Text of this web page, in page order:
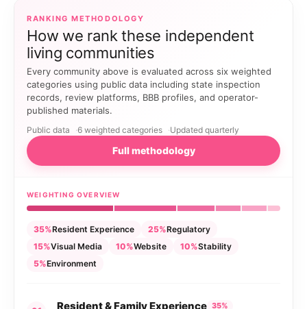
RANKING METHODOLOGY
How we rank these independent
living communities
Every community above is evaluated across six weighted
categories using public data including state inspection
records, review platforms, BBB profiles, and operator-
published materials.
Public data 6 weighted categories Updated quarterly
Full methodology
WEIGHTING OVERVIEW
35%Resident Experience 25%Regulatory
15%Visual Media 10%Website 10%Stability
5%Environment
Resident & Family Experience 35%